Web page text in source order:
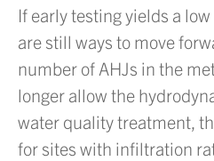
If early testing yields a
are still ways to move
number of AHJs in the
longer allow the
water quality treatment,
for sites with infiltration